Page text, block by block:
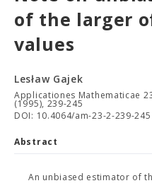
of the larger
values
Lesław Gajek
Applicationes Mathematicae
(1995), 239-245
DOI: 10.4064/am-23-2-239-245
Abstract
An unbiased estimator of